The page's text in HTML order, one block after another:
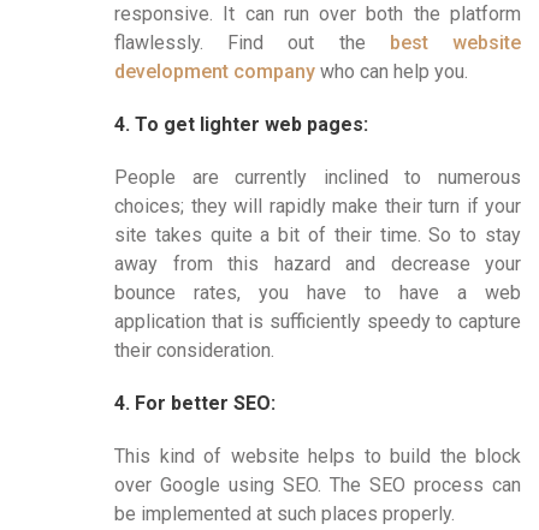
responsive. It can run over both the platform
flawlessly. Find out the best website
development company who can help you.
4. To get lighter web pages:
People are currently inclined to numerous
choices; they will rapidly make their turn if your
site takes quite a bit of their time. So to stay
away from this hazard and decrease your
bounce rates, you have to have a web
application that is sufficiently speedy to capture
their consideration.
4. For better SEO:
This kind of website helps to build the block
over Google using SEO. The SEO process can
be implemented at such places properly.